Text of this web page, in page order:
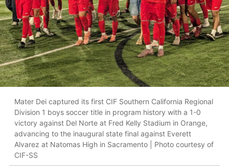
Mater Dei captured its first CIF Southern California Regional
Division 1 boys soccer title in program history with a 1-0
victory against Del Norte at Fred Kelly Stadium in Orange,
advancing to the inaugural state final against Everett
Alvarez at Natomas High in Sacramento | Photo courtesy of
CIF-SS